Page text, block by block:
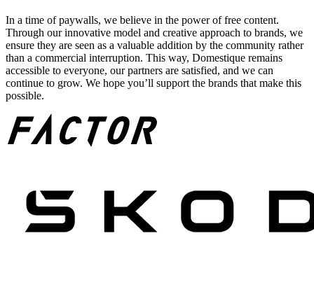
In a time of paywalls, we believe in the power of free content.
Through our innovative model and creative approach to brands, we
ensure they are seen as a valuable addition by the community rather
than a commercial interruption. This way, Domestique remains
accessible to everyone, our partners are satisfied, and we can
continue to grow. We hope you’ll support the brands that make this
possible.